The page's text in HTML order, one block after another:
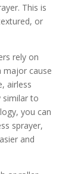
This is
or
rely on
major cause
airless
similar to
you can
sprayer,
and